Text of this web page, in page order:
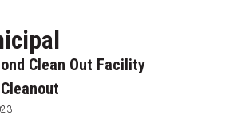
Clean Out Facility